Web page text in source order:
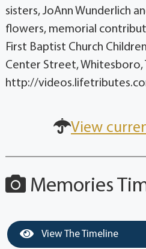
sisters, JoAnn Wunderlich
flowers, memorial
First Baptist Church
Center Street, Whitesboro,
http://
View
Memories
View The Timeline